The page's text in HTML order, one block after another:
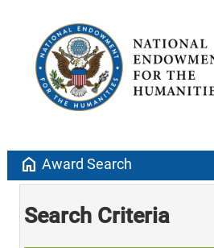
home Award Search
Search Criteria